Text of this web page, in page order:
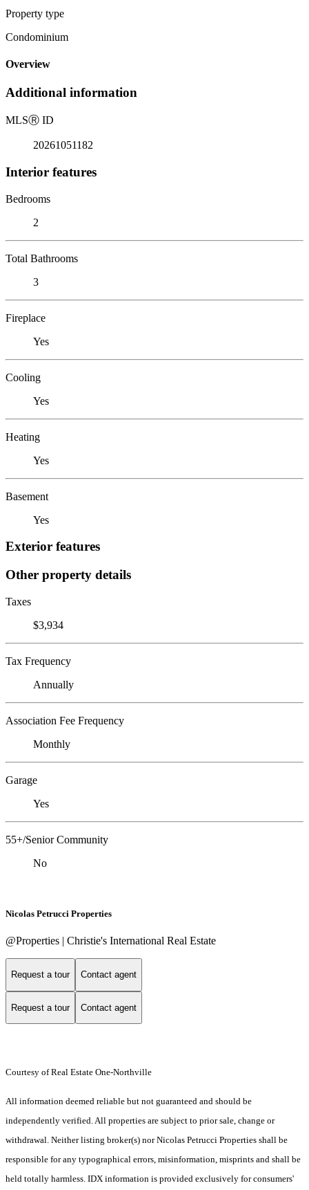
Property type
Condominium
Overview
Additional information
MLSⓇ ID
20261051182
Interior features
Bedrooms
2
Total Bathrooms
3
Fireplace
Yes
Cooling
Yes
Heating
Yes
Basement
Yes
Exterior features
Other property details
Taxes
$3,934
Tax Frequency
Annually
Association Fee Frequency
Monthly
Garage
Yes
55+/Senior Community
No
Nicolas Petrucci Properties
@Properties | Christie's International Real Estate
Request a tour Contact agent
Request a tour Contact agent
Courtesy of Real Estate One-Northville
All information deemed reliable but not guaranteed and should be
independently verified. All properties are subject to prior sale, change or
withdrawal. Neither listing broker(s) nor Nicolas Petrucci Properties shall be
responsible for any typographical errors, misinformation, misprints and shall be
held totally harmless. IDX information is provided exclusively for consumers'